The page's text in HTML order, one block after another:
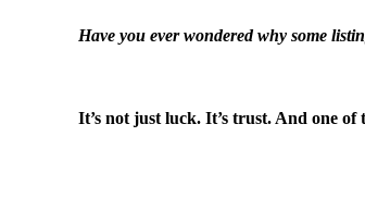
Have you ever wondered why some
It’s not just luck. It’s trust. And one